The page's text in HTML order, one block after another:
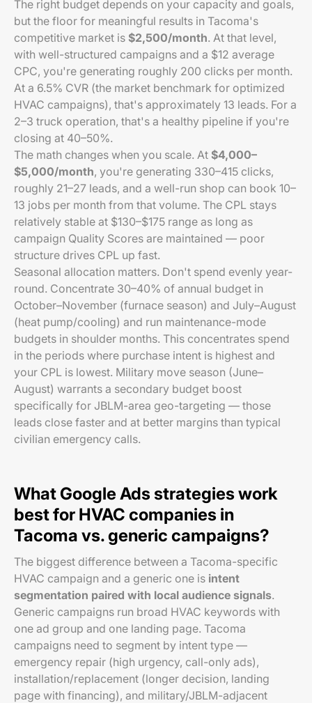
The right budget depends on your capacity and goals,
but the floor for meaningful results in Tacoma's
competitive market is $2,500/month. At that level,
with well-structured campaigns and a $12 average
CPC, you're generating roughly 200 clicks per month.
At a 6.5% CVR (the market benchmark for optimized
HVAC campaigns), that's approximately 13 leads. For a
2–3 truck operation, that's a healthy pipeline if you're
closing at 40–50%.
The math changes when you scale. At $4,000–
$5,000/month, you're generating 330–415 clicks,
roughly 21–27 leads, and a well-run shop can book 10–
13 jobs per month from that volume. The CPL stays
relatively stable at $130–$175 range as long as
campaign Quality Scores are maintained — poor
structure drives CPL up fast.
Seasonal allocation matters. Don't spend evenly year-
round. Concentrate 30–40% of annual budget in
October–November (furnace season) and July–August
(heat pump/cooling) and run maintenance-mode
budgets in shoulder months. This concentrates spend
in the periods where purchase intent is highest and
your CPL is lowest. Military move season (June–
August) warrants a secondary budget boost
specifically for JBLM-area geo-targeting — those
leads close faster and at better margins than typical
civilian emergency calls.
What Google Ads strategies work
best for HVAC companies in
Tacoma vs. generic campaigns?
The biggest difference between a Tacoma-specific
HVAC campaign and a generic one is intent
segmentation paired with local audience signals.
Generic campaigns run broad HVAC keywords with
one ad group and one landing page. Tacoma
campaigns need to segment by intent type —
emergency repair (high urgency, call-only ads),
installation/replacement (longer decision, landing
page with financing), and military/JBLM-adjacent